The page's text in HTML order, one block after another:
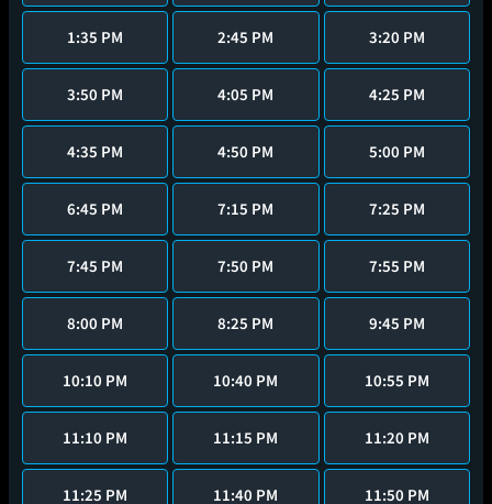
1:35 PM 2:45 PM 3:20 PM
3:50 PM 4:05 PM 4:25 PM
4:35 PM 4:50 PM 5:00 PM
6:45 PM 7:15 PM 7:25 PM
7:45 PM 7:50 PM 7:55 PM
8:00 PM 8:25 PM 9:45 PM
10:10 PM 10:40 PM 10:55 PM
11:10 PM 11:15 PM 11:20 PM
11:25 PM 11:40 PM 11:50 PM